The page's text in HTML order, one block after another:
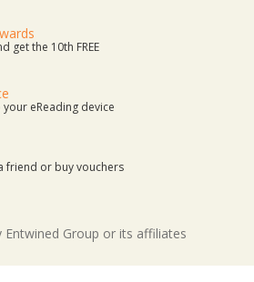
get the 10th FREE
eReading device
friend or buy vouchers
Group or its affiliates